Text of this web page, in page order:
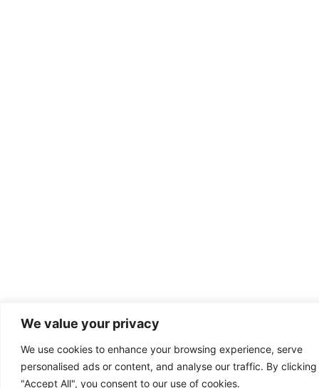
We value your privacy
We use cookies to enhance your browsing experience, serve
personalised ads or content, and analyse our traffic. By clicking
"Accept All", you consent to our use of cookies.